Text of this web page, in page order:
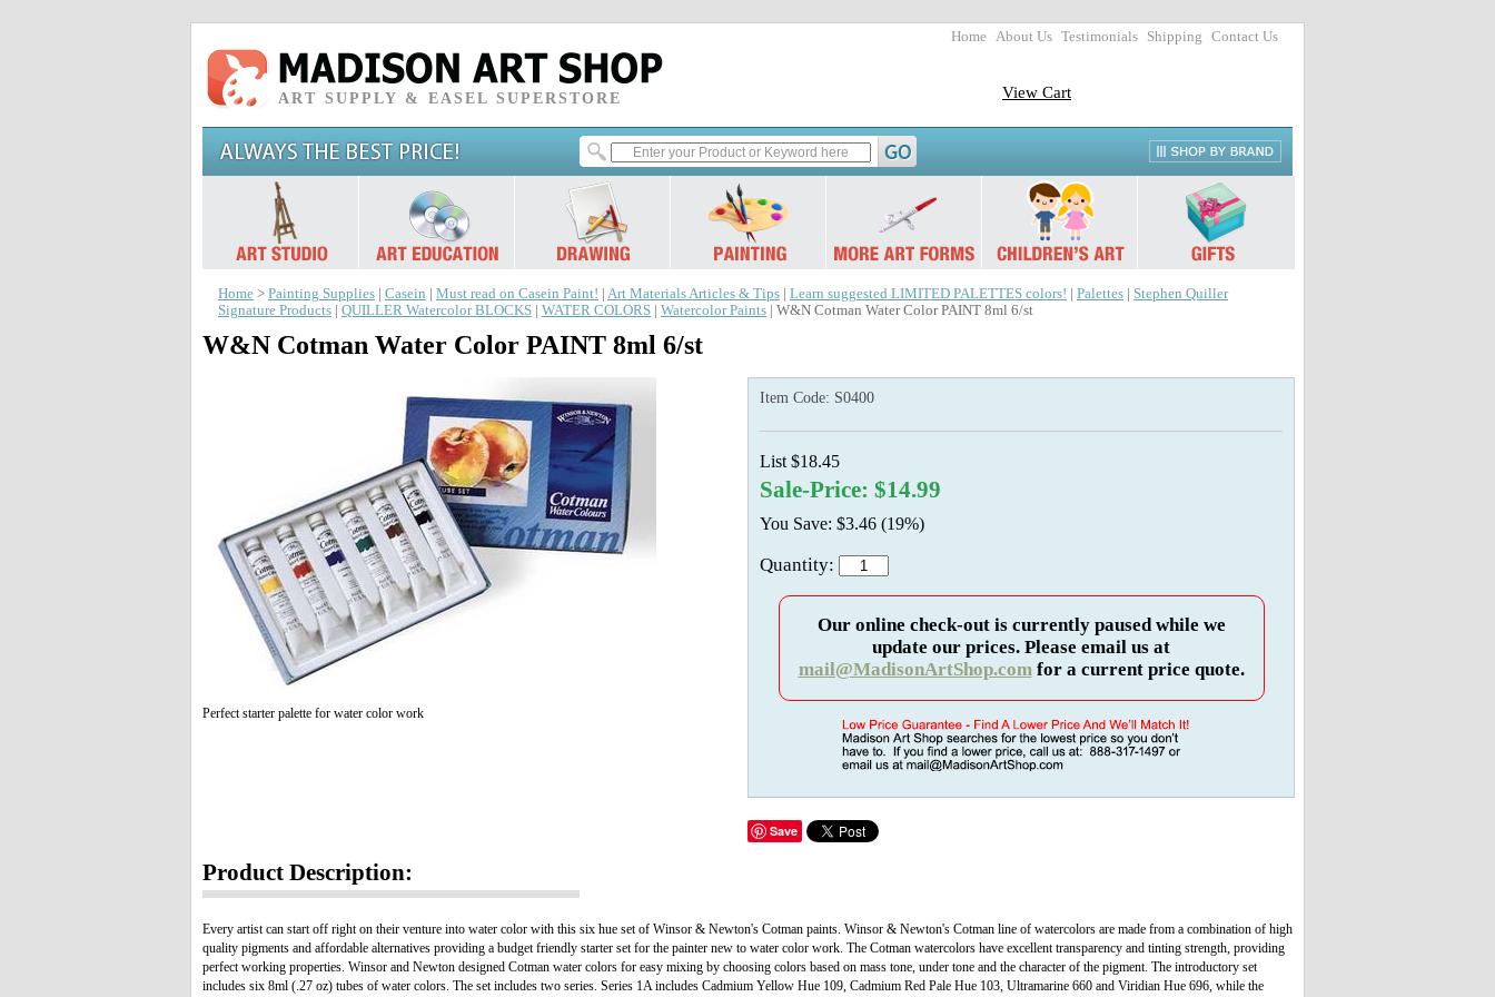
Home About Us Testimonials Shipping Contact Us
ART SUPPLY & EASEL SUPERSTORE View Cart
Home > Painting Supplies Casein Must read on Casein Paint! Art Materials Articles & Tips Learn suggested LIMITED PALETTES colors! Palettes
Stephen Quiller
Signature Products
QUILLER Watercolor BLOCKS WATER COLORS Watercolor Paints | W&N Cotman Water Color PAINT 8ml 6/st
W&N Cotman Water Color PAINT 8ml 6/st
Perfect starter palette for water color work
Item Code: S0400
List $18.45
Sale-Price: $14.99
You Save: $3.46 (19%)
Quantity:
Our online check-out is currently paused while we
update our prices. Please email us at
mail@MadisonArtShop.comfor a current price quote.
Save
Product Description:
Every artist can start off right on their venture into water color with this six hue set of Winsor & Newton's Cotman paints. Winsor & Newton's Cotman line of watercolors are made from a combination of high
quality pigments and affordable alternatives providing a budget friendly starter set for the painter new to water color work. The Cotman watercolors have excellent transparency and tinting strength, providing
perfect working properties. Winsor and Newton designed Cotman water colors for easy mixing by choosing colors based on mass tone, under tone and the character of the pigment. The introductory set
includes six 8ml (.27 oz) tubes of water colors. The set includes two series. Series 1A includes Cadmium Yellow Hue 109, Cadmium Red Pale Hue 103, Ultramarine 660 and Viridian Hue 696, while the